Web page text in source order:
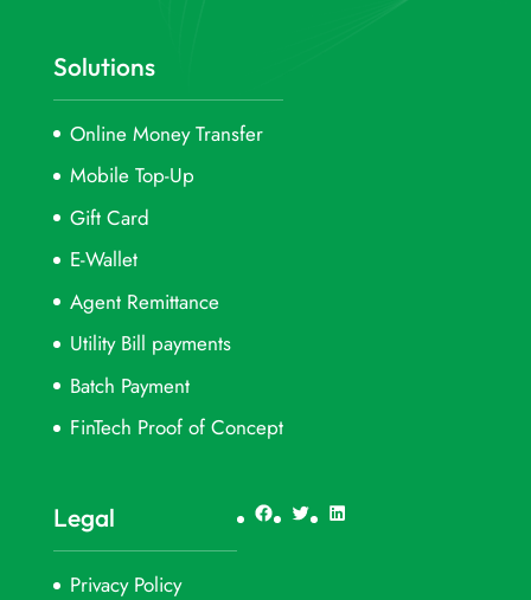
Solutions
Online Money Transfer
Mobile Top-Up
Gift Card
E-Wallet
Agent Remittance
Utility Bill payments
Batch Payment
FinTech Proof of Concept
Legal
Privacy Policy
Facebook
TwitterLinkedIn